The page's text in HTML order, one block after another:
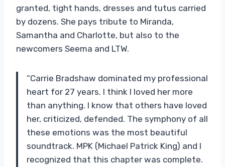
granted, tight hands, dresses and tutus carried
by dozens. She pays tribute to Miranda,
Samantha and Charlotte, but also to the
newcomers Seema and LTW.
“Carrie Bradshaw dominated my professional
heart for 27 years. I think I loved her more
than anything. I know that others have loved
her, criticized, defended. The symphony of all
these emotions was the most beautiful
soundtrack. MPK (Michael Patrick King) and I
recognized that this chapter was complete.